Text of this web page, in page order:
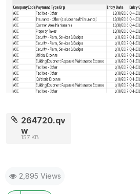
264720.qv
w
157 KB
2,895 Views